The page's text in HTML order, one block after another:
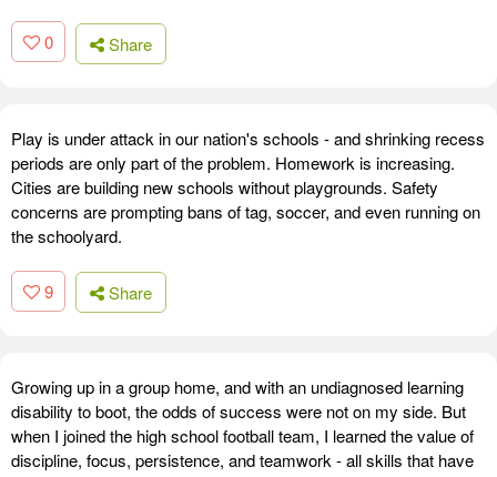
0 Share
Play is under attack in our nation's schools - and shrinking recess
periods are only part of the problem. Homework is increasing.
Cities are building new schools without playgrounds. Safety
concerns are prompting bans of tag, soccer, and even running on
the schoolyard.
9 Share
Growing up in a group home, and with an undiagnosed learning
disability to boot, the odds of success were not on my side. But
when I joined the high school football team, I learned the value of
discipline, focus, persistence, and teamwork - all skills that have